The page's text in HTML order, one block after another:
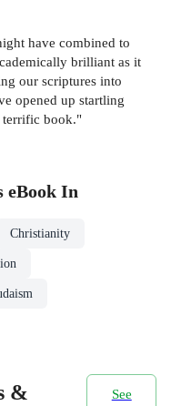
have combined to
brilliant as it
our scriptures into
opened up startling
terrific book."
eBookIn
Christianity
&
See